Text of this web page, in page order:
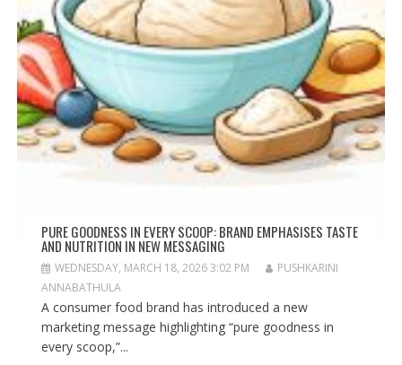
PURE GOODNESS IN EVERY SCOOP: BRAND EMPHASISES TASTE
AND NUTRITION IN NEW MESSAGING
WEDNESDAY, MARCH 18, 2026 3:02 PM
PUSHKARINI
ANNABATHULA
A consumer food brand has introduced a new
marketing message highlighting “pure goodness in
every scoop,”...